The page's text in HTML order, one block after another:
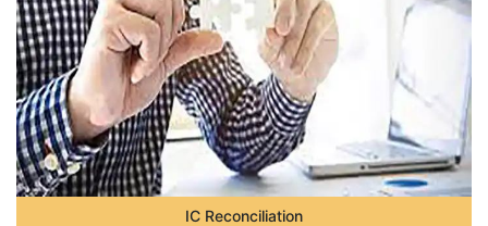
IC Reconciliation